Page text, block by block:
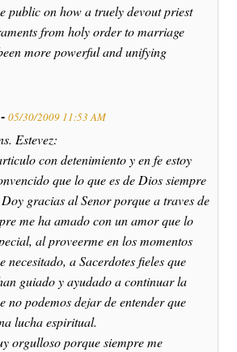
public on how a truely devout priest
from holy order to marriage
more powerful and unifying
05/30/2009 11:53 AM
Estevez:
con detenimiento y en fe estoy
que lo que es de Dios siempre
gracias al Senor porque a traves de
me ha amado con un amor que lo
al proveerme en los momentos
necesitado, a Sacerdotes fieles que
guiado y ayudado a continuar la
no podemos dejar de entender que
lucha espiritual.
orgulloso porque siempre me